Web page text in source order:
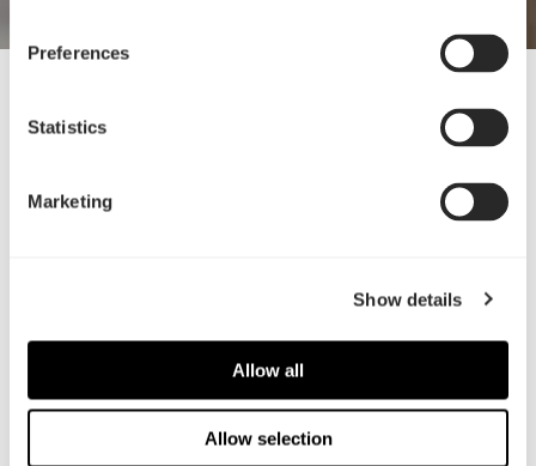
Preferences
Statistics
Marketing
Show details
Allow all
Allow selection
如此平衡